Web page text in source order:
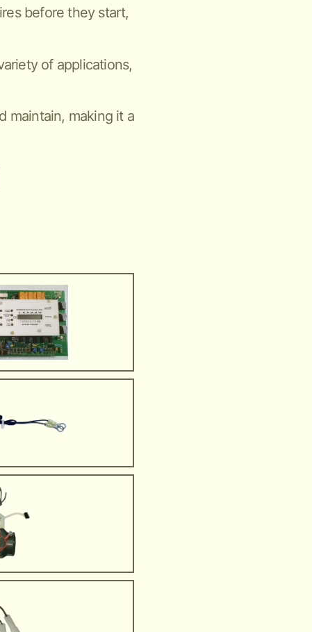
before they start,
of applications,
maintain, making it a